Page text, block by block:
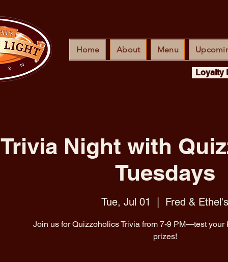
Home About Menu
Loyalty
Trivia Night with
Tuesdays
Tue, Jul 01 Fred & Ethel's
Join us for Quizzoholics Trivia from 7-9 PM—test your
prizes!